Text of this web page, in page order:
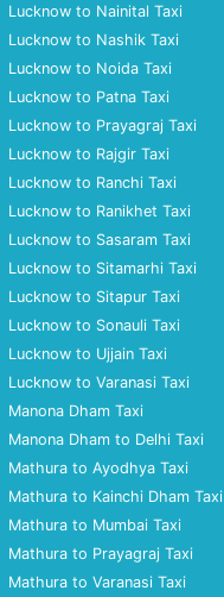
Lucknow to Nainital Taxi
Lucknow to Nashik Taxi
Lucknow to Noida Taxi
Lucknow to Patna Taxi
Lucknow to Prayagraj Taxi
Lucknow to Rajgir Taxi
Lucknow to Ranchi Taxi
Lucknow to Ranikhet Taxi
Lucknow to Sasaram Taxi
Lucknow to Sitamarhi Taxi
Lucknow to Sitapur Taxi
Lucknow to Sonauli Taxi
Lucknow to Ujjain Taxi
Lucknow to Varanasi Taxi
Manona Dham Taxi
Manona Dham to Delhi Taxi
Mathura to Ayodhya Taxi
Mathura to Kainchi Dham Taxi
Mathura to Mumbai Taxi
Mathura to Prayagraj Taxi
Mathura to Varanasi Taxi